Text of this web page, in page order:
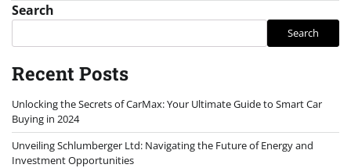
Search
Search
Recent Posts
Unlocking the Secrets of CarMax: Your Ultimate Guide to Smart Car
Buying in 2024
Unveiling Schlumberger Ltd: Navigating the Future of Energy and
Investment Opportunities